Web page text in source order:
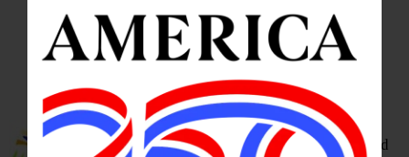
Learn The Art Of Theater
THEATER COURSE—10 a.m. to
noon. All adults are invited to a
collaborative theater course around